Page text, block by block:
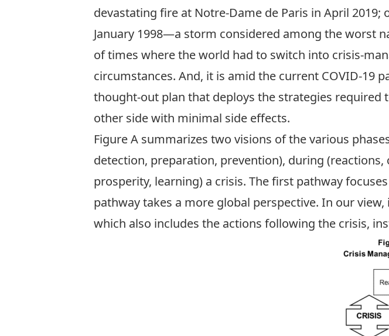
devastating fire at Notre-Dame de Paris in April
January 1998—a storm considered among the worst
of times where the world had to switch into crisis-
circumstances. And, it is amid the current COVID-19
thought-out plan that deploys the strategies
other side with minimal side effects.
Figure A summarizes two visions of the various
detection, preparation, prevention), during
prosperity, learning) a crisis. The first pathway
pathway takes a more global perspective. In our
which also includes the actions following the crisis,